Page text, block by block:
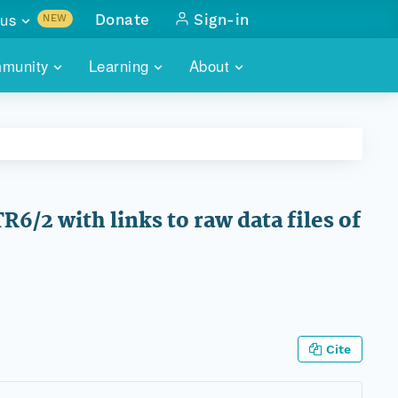
Learning About
NEW
with
Donate Sign-in
2 with links to raw data files of
Cite